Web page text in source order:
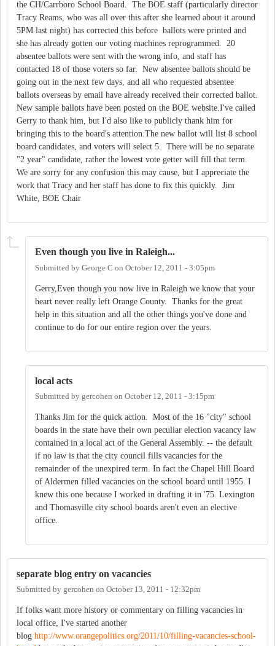
the CH/Carrboro School Board. The BOE staff (particularly director
Tracy Reams, who was all over this after she learned about it around
5PM last night) has corrected this before ballots were printed and
she has already gotten our voting machines reprogrammed. 20
absentee ballots were sent with the wrong info, and staff has
contacted 18 of those voters so far. New absentee ballots should be
going out in the next few days, and all who requested absentee
ballots overseas by email have already received their corrected ballot.
New sample ballots have been posted on the BOE website.I've called
Gerry to thank him, but I'd also like to publicly thank him for
bringing this to the board's attention.The new ballot will list 8 school
board candidates, and voters will select 5. There will be no separate
"2 year" candidate, rather the lowest vote getter will fill that term.
We are sorry for any confusion this may cause, but I appreciate the
work that Tracy and her staff has done to fix this quickly. Jim
White, BOE Chair
Even though you live in Raleigh...
Submitted by George C on October 12, 2011 - 3:05pm
Gerry,Even though you now live in Raleigh we know that your
heart never really left Orange County. Thanks for the great
help in this situation and all the other things you've done and
continue to do for our entire region over the years.
local acts
Submitted by gercohen on October 12, 2011 - 3:15pm
Thanks Jim for the quick action. Most of the 16 "city" school
boards in the state have their own peculiar election vacancy law
contained in a local act of the General Assembly. -- the default
if no law is that the city council fills vacancies for the
remainder of the unexpired term. In fact the Chapel Hill Board
of Aldermen filled vacancies on the school board until 1955. I
knew this one because I worked in drafting it in '75. Lexington
and Thomasville city school boards aren't even an elective
office.
separate blog entry on vacancies
Submitted by gercohen on October 13, 2011 - 12:32pm
If folks want more history or commentary on filling vacancies in
local office, I've started another
blog http://www.orangepolitics.org/2011/10/filling-vacancies-school-